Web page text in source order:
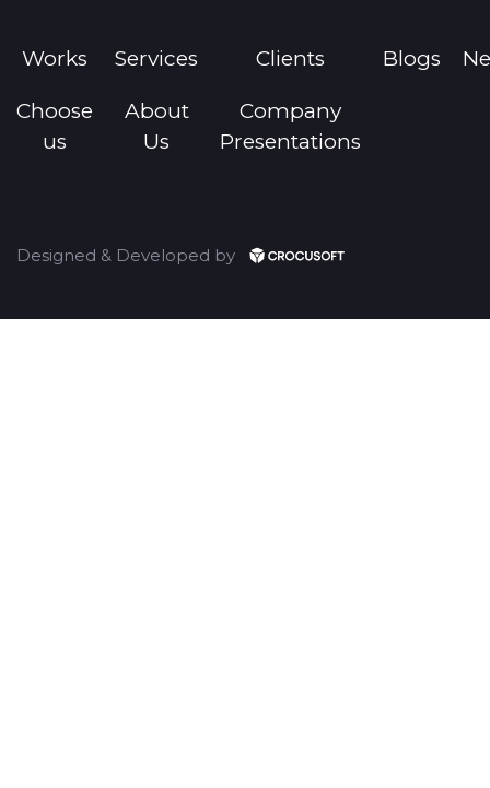
Works Services Clients Blogs
Choose
us
About
Us
Company
Presentations
Designed & Developed by